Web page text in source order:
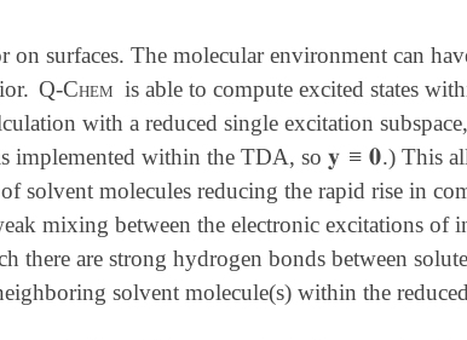
surfaces. The molecular environment can
Q-Chem is able to compute excited states
with a reduced single excitation subspace,
implemented within the TDA, so𝐲 ≡ 𝟎
𝐲 ≡𝟎
.) This
solvent molecules reducing the rapid rise in
mixing between the electronic excitations of
there are strong hydrogen bonds between
solvent molecule(s) within the